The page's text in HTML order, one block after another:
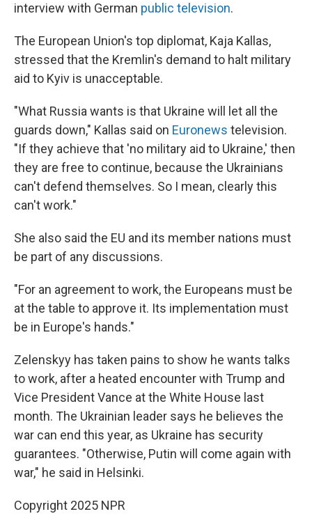
interview with German public television.
The European Union's top diplomat, Kaja Kallas,
stressed that the Kremlin's demand to halt military
aid to Kyiv is unacceptable.
"What Russia wants is that Ukraine will let all the
guards down," Kallas said on Euronews television.
"If they achieve that 'no military aid to Ukraine,' then
they are free to continue, because the Ukrainians
can't defend themselves. So I mean, clearly this
can't work."
She also said the EU and its member nations must
be part of any discussions.
"For an agreement to work, the Europeans must be
at the table to approve it. Its implementation must
be in Europe's hands."
Zelenskyy has taken pains to show he wants talks
to work, after a heated encounter with Trump and
Vice President Vance at the White House last
month. The Ukrainian leader says he believes the
war can end this year, as Ukraine has security
guarantees. "Otherwise, Putin will come again with
war," he said in Helsinki.
Copyright 2025 NPR